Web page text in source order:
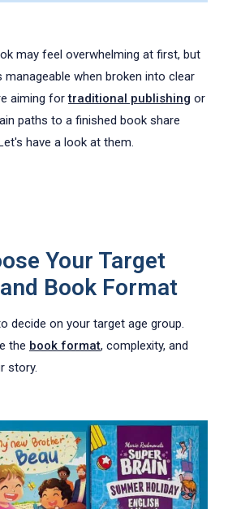
may feel overwhelming at first, but
when broken into clear
aiming fortraditional publishing or
paths to a finished book share
have a look at them.
Your Target
Book Format
decide on your target age group.
the book format, complexity, and
story.